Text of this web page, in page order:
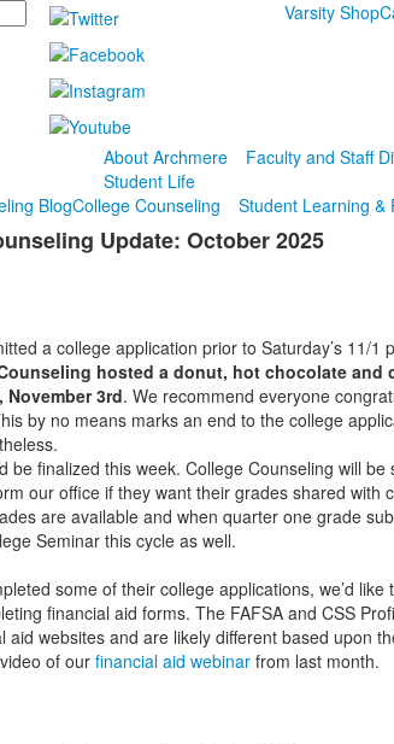
Varsity Shop
About Archmere Faculty and Staff
Student Life
BlogCollege Counseling Student Learning &
Update: October 2025
a college application prior to Saturday’s 11/1
hosted a donut, hot chocolate and
November 3rd. We recommend everyone
by no means marks an end to the college
be finalized this week. College Counseling will
our office if they want their grades shared with
are available and when quarter one grade
Seminar this cycle as well.
some of their college applications, we’d
financial aid forms. The FAFSA and CSS
aid websites and are likely different based upon
of our financial aid webinarfrom last month.